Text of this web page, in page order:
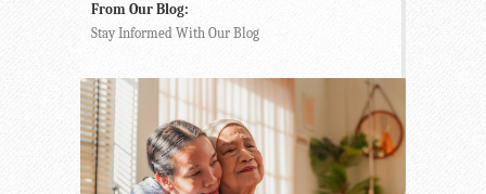
From Our Blog:
Stay Informed With Our Blog